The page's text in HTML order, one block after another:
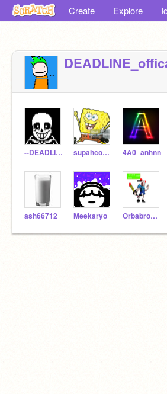
Create Explore
--DEADLINE-GAMES-- supahcoolboi 4A0_anhnn
ash66712 Meekaryo Orbabrowastaken